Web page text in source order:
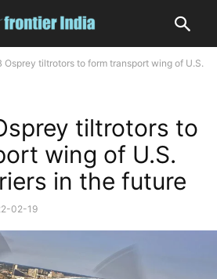
Osprey tiltrotors to form transport wing of U.S.
tiltrotors to
wing of U.S.
in the future
02-19